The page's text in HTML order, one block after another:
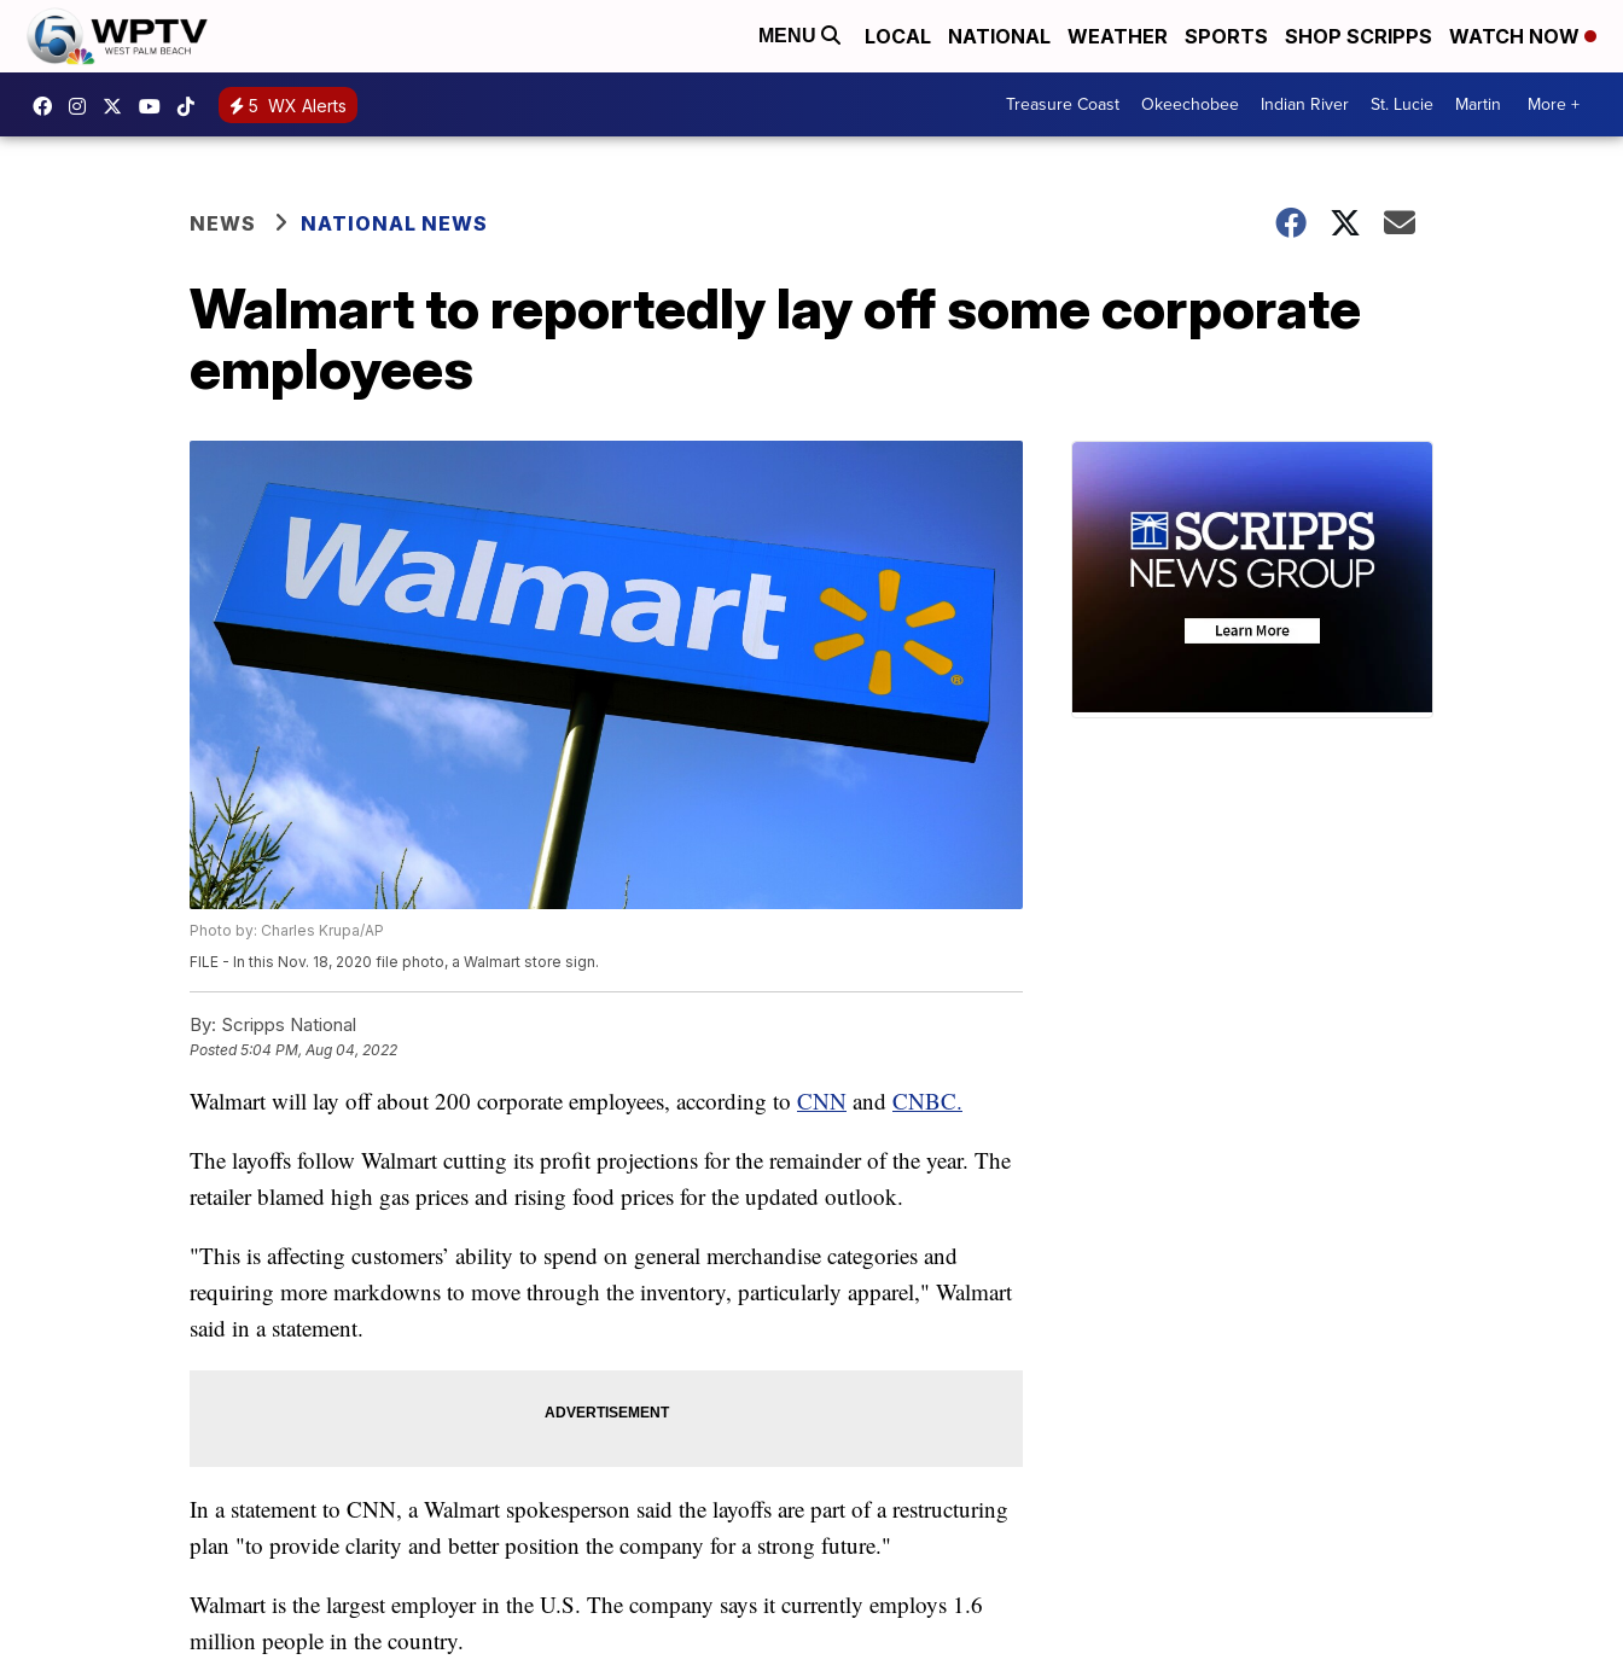
MENU LOCAL NATIONAL WEATHER SPORTS SHOP SCRIPPS WATCH NOW
5 WX Alerts Treasure Coast Okeechobee Indian River St. Lucie Martin More +
NEWS NATIONAL NEWS
Walmart to reportedly lay off some corporate
employees
Photo by: Charles Krupa/AP
FILE - In this Nov. 18, 2020 file photo, a Walmart store sign.
By: Scripps National
Posted5:04 PM, Aug 04, 2022
Walmart will lay off about 200 corporate employees, according to CNN and CNBC.
The layoffs follow Walmart cutting its profit projections for the remainder of the year. The
retailer blamed high gas prices and rising food prices for the updated outlook.
"This is affecting customers’ ability to spend on general merchandise categories and
requiring more markdowns to move through the inventory, particularly apparel," Walmart
said in a statement.
In a statement to CNN, a Walmart spokesperson said the layoffs are part of a restructuring
plan "to provide clarity and better position the company for a strong future."
Walmart is the largest employer in the U.S. The company says it currently employs 1.6
million people in the country.